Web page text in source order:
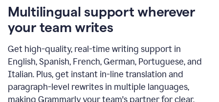
Multilingual support wherever
your team writes
Get high-quality, real-time writing support in
English, Spanish, French, German, Portuguese, and
Italian. Plus, get instant in-line translation and
paragraph-level rewrites in multiple languages,
making Grammarly your team's partner for clear,